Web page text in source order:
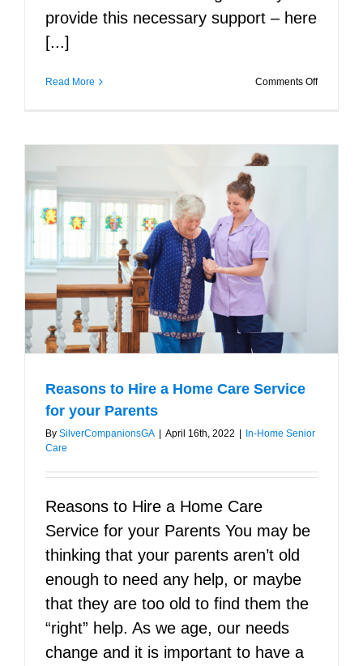
provide this necessary support – here
[...]
Read More Comments Offon
Reasons to Hire a Home Care Service
for your Parents
By SilverCompanionsGA | April 16th, 2022 | In-Home Senior
Care
Reasons to Hire a Home Care
Service for your Parents You may be
thinking that your parents aren’t old
enough to need any help, or maybe
that they are too old to find them the
“right” help. As we age, our needs
change and it is important to have a